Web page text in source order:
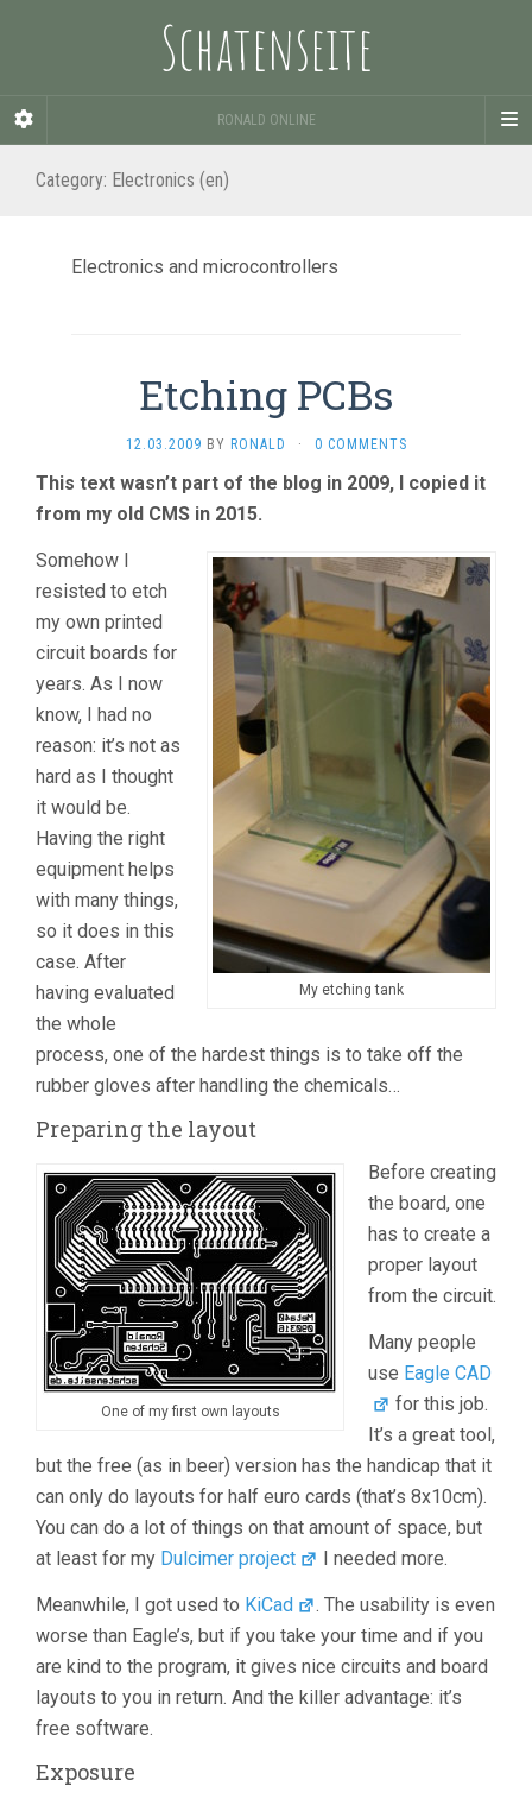
Schatenseite
RONALD ONLINE
Category: Electronics (en)
Electronics and microcontrollers
Etching PCBs
12.03.2009 BY RONALD · 0 COMMENTS
This text wasn’t part of the blog in 2009, I copied it
from my old CMS in 2015.
My etching tank
Somehow I
resisted to etch
my own printed
circuit boards for
years. As I now
know, I had no
reason: it’s not as
hard as I thought
it would be.
Having the right
equipment helps
with many things,
so it does in this
case. After
having evaluated
the whole
process, one of the hardest things is to take off the
rubber gloves after handling the chemicals…
Preparing the layout
One of my first own layouts
Before creating
the board, one
has to create a
proper layout
from the circuit.
Many people
use Eagle CAD
for this job.
It’s a great tool,
but the free (as in beer) version has the handicap that it
can only do layouts for half euro cards (that’s 8x10cm).
You can do a lot of things on that amount of space, but
at least for my Dulcimer project I needed more.
Meanwhile, I got used to KiCad
. The usability is even
worse than Eagle’s, but if you take your time and if you
are kind to the program, it gives nice circuits and board
layouts to you in return. And the killer advantage: it’s
free software.
Exposure